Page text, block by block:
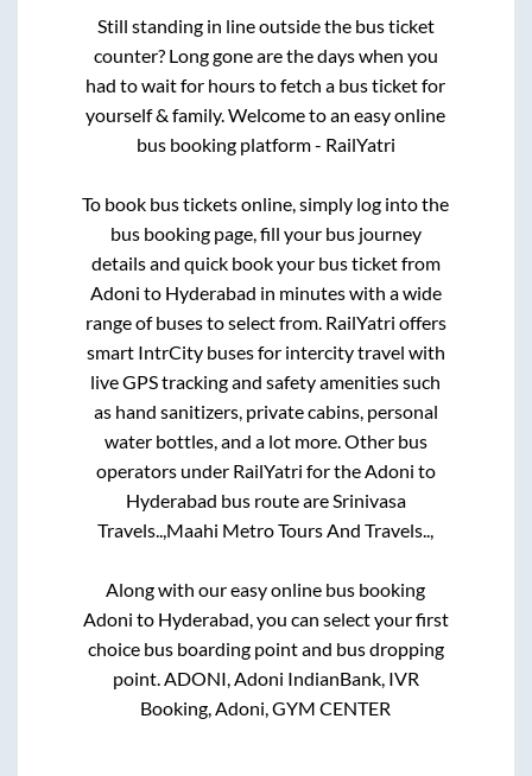
Still standing in line outside the bus ticket
counter? Long gone are the days when you
had to wait for hours to fetch a bus ticket for
yourself & family. Welcome to an easy online
bus booking platform - RailYatri
To book bus tickets online, simply log into the
bus booking page, fill your bus journey
details and quick book your bus ticket from
Adoni to Hyderabad in minutes with a wide
range of buses to select from. RailYatri offers
smart IntrCity buses for intercity travel with
live GPS tracking and safety amenities such
as hand sanitizers, private cabins, personal
water bottles, and a lot more. Other bus
operators under RailYatri for theAdoni to
Hyderabad bus route areSrinivasa
Travels..,Maahi Metro Tours And Travels..,
Along with our easy online bus booking
Adoni to Hyderabad, you can select your first
choice bus boarding point and bus dropping
point.ADONI, Adoni IndianBank, IVR
Booking, Adoni, GYM CENTER